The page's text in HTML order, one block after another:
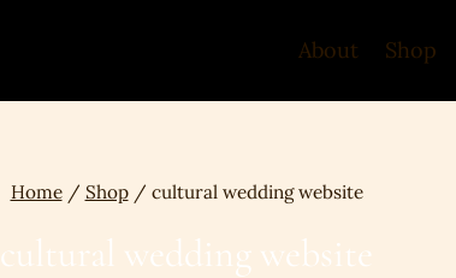
About Shop
Home / Shop / cultural wedding website
cultural wedding website